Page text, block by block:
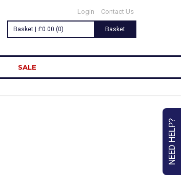
NEED HELP?
Login Contact Us
Basket | £0.00 (0) Basket
SALE